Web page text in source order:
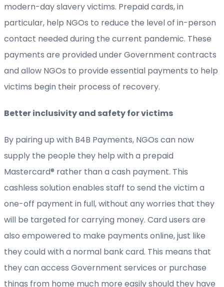
modern-day slavery victims. Prepaid cards, in
particular, help NGOs to reduce the level of in-person
contact needed during the current pandemic. These
payments are provided under Government contracts
and allow NGOs to provide essential payments to help
victims begin their process of recovery.
Better inclusivity and safety for victims
By pairing up with B4B Payments, NGOs can now
supply the people they help with a prepaid
Mastercard® rather than a cash payment. This
cashless solution enables staff to send the victim a
one-off payment in full, without any worries that they
will be targeted for carrying money. Card users are
also empowered to make payments online, just like
they could with a normal bank card. This means that
they can access Government services or purchase
things from home much more easily should they have